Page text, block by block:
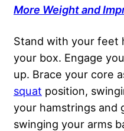
More Weight and
Stand with your feet
your box. Engage
up. Brace your core
squat position,
your hamstrings and
swinging your arms